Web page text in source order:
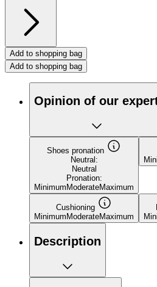
Add to shopping bag
Add to shopping bag
Opinion of our
Shoes pronation
Neutral:
Neutral
Pronation:
Minimum ModerateMaximum
Cushioning
Minimum ModerateMaximum
Description